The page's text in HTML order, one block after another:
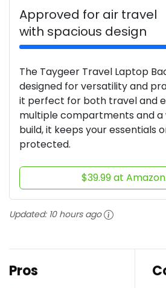
Approved for air travel
with spacious design
The Taygeer Travel Laptop
designed for versatility and
it perfect for both travel and
multiple compartments and
build, it keeps your essentials
protected.
$39.99 at
Updated: 10 hours ago
Pros